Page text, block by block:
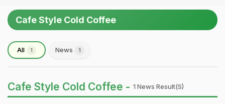
Cafe Style Cold Coffee
All 1 News 1
Cafe Style Cold Coffee - 1 News Result(s)